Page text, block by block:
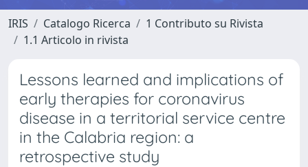
IRIS Catalogo Ricerca
1 Contributo su Rivista
1.1 Articolo in rivista
Lessons learned and implications of
early therapies for coronavirus
disease in a territorial service centre
in the Calabria region: a
retrospective study